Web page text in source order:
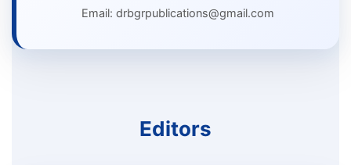
Email: drbgrpublications@gmail.com
Editors